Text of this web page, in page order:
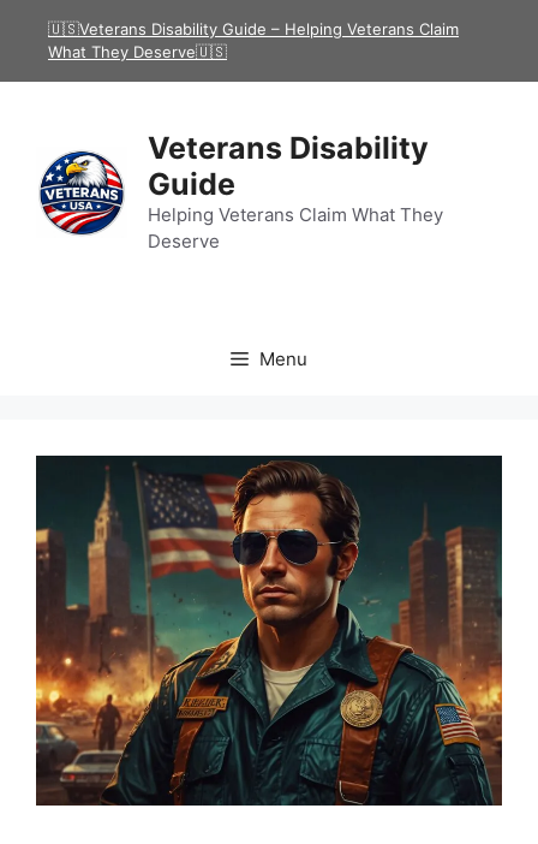
🇺🇸Veterans Disability Guide – Helping Veterans Claim
What They Deserve🇺🇸
Veterans Disability
Guide
Helping Veterans Claim What They
Deserve
Menu